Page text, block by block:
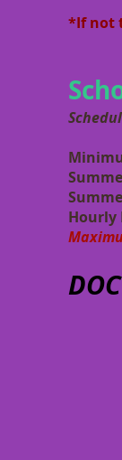
*If not
Hourly